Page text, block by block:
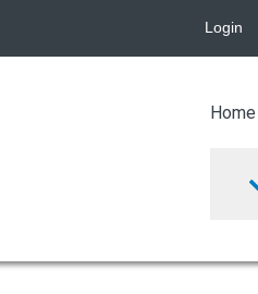
Login
Home